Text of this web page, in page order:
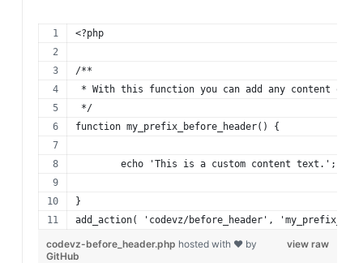
<?php
/**
* With this function you can add any content or
*/
function my_prefix_before_header() {
	echo 'This is a custom content text.';
}
add_action( 'codevz/before_header',
view raw
codevz-before_header.php hosted with ❤ by
GitHub